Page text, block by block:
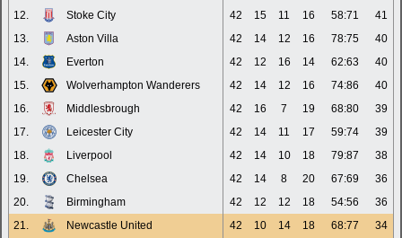
12.
Stoke City 42 15 11 16 58:71
41
13.
Aston Villa 42 14 12 16 78:75
40
14.
Everton 42 12 16 14 62:63
40
15.
Wolverhampton Wanderers 42 14 12 16 74:86
40
16.
Middlesbrough 42 16 7 19 68:80
39
17.
Leicester City 42 14 11 17 59:74
39
18.
Liverpool 42 14 10 18 79:87
38
19.
Chelsea 42 14 8 20 67:69
36
20.
Birmingham 42 12 12 18 54:56
36
21.
Newcastle United 42 10 14 18 68:77
34